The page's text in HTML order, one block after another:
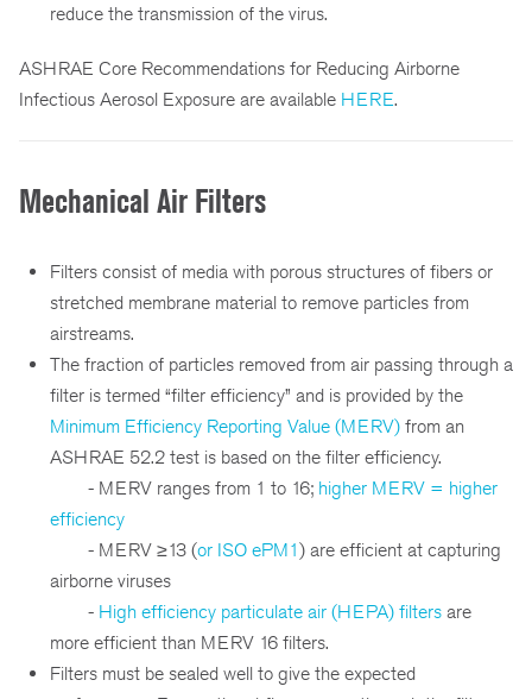
reduce the transmission of the virus.
ASHRAE Core Recommendations for Reducing Airborne
Infectious Aerosol Exposure are available HERE.
Mechanical Air Filters
Filters consist of media with porous structures of fibers or
stretched membrane material to remove particles from
airstreams.
The fraction of particles removed from air passing through a
filter is termed “filter efficiency” and is provided by the
Minimum Efficiency Reporting Value (MERV) from an
ASHRAE 52.2 test is based on the filter efficiency.
- MERV ranges from 1 to 16; higher MERV = higher
efficiency
- MERV ≥13 (or ISO ePM1) are efficient at capturing
airborne viruses
- High efficiency particulate air (HEPA) filters are
more efficient than MERV 16 filters.
Filters must be sealed well to give the expected